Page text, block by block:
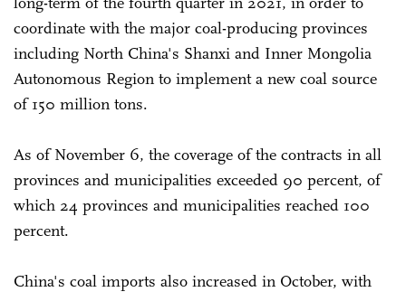
coordinate with the major coal-producing provinces
including North China's Shanxi and Inner Mongolia
Autonomous Region to implement a new coal source
of 150 million tons.
As of November 6, the coverage of the contracts in all
provinces and municipalities exceeded 90 percent, of
which 24 provinces and municipalities reached 100
percent.
China's coal imports also increased in October, with